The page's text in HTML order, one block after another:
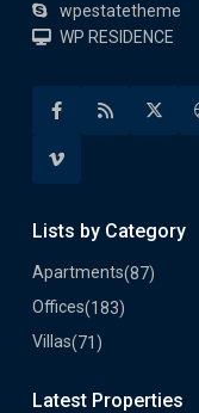
wpestatetheme
WP RESIDENCE
Lists by Category
Apartments(87)
Offices(183)
Villas(71)
Latest Properties